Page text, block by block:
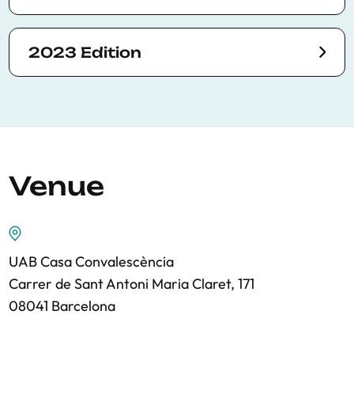
2023 Edition
Venue
UAB Casa Convalescència
Carrer de Sant Antoni Maria Claret, 171
08041 Barcelona